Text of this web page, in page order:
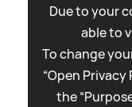
Due to your
able to
To change
“Open
the